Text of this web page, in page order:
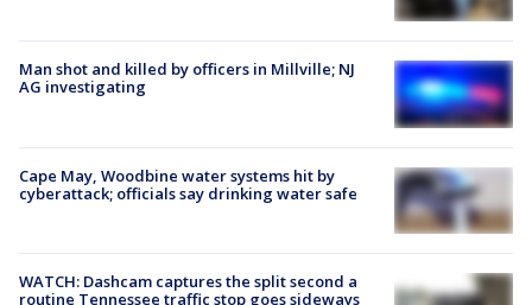
Man shot and killed by officers in Millville; NJ
AG investigating
Cape May, Woodbine water systems hit by
cyberattack; officials say drinking water safe
WATCH: Dashcam captures the split second a
routine Tennessee traffic stop goes sideways